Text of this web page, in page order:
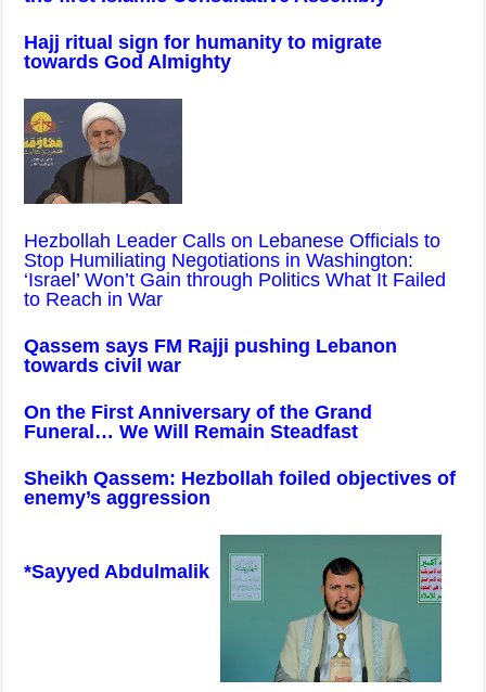
Hajj ritual sign for humanity to migrate
towards God Almighty
Hezbollah Leader Calls on Lebanese Officials to
Stop Humiliating Negotiations in Washington:
‘Israel’ Won’t Gain through Politics What It Failed
to Reach in War
Qassem says FM Rajji pushing Lebanon
towards civil war
On the First Anniversary of the Grand
Funeral… We Will Remain Steadfast
Sheikh Qassem: Hezbollah foiled objectives of
enemy’s aggression
*Sayyed Abdulmalik